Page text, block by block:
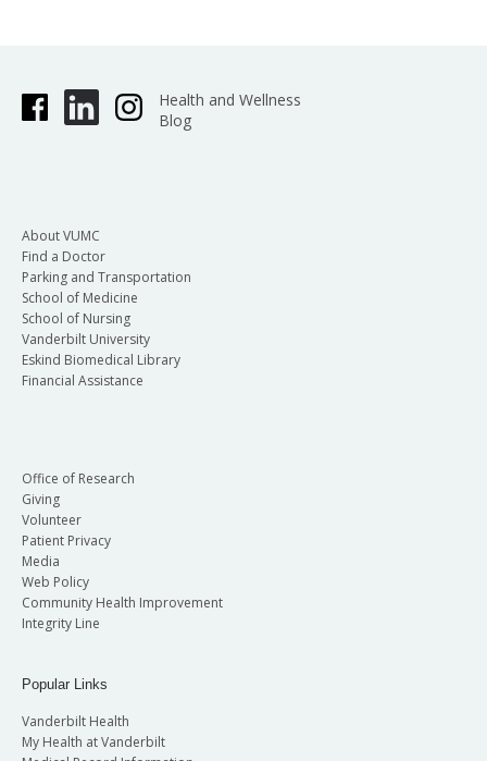
Health and Wellness
Blog
About VUMC
Find a Doctor
Parking and Transportation
School of Medicine
School of Nursing
Vanderbilt University
Eskind Biomedical Library
Financial Assistance
Office of Research
Giving
Volunteer
Patient Privacy
Media
Web Policy
Community Health Improvement
Integrity Line
Popular Links
Vanderbilt Health
My Health at Vanderbilt